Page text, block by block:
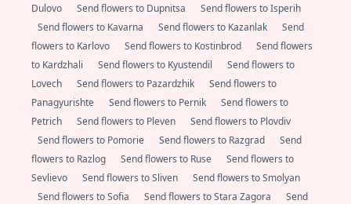
Dulovo
Send flowers to Dupnitsa
Send flowers to Isperih
Send flowers to Kavarna
Send flowers to Kazanlak
Send
flowers to Karlovo
Send flowers to Kostinbrod
Send flowers
to Kardzhali
Send flowers to Kyustendil
Send flowers to
Lovech
Send flowers to Pazardzhik
Send flowers to
Panagyurishte
Send flowers to Pernik
Send flowers to
Petrich
Send flowers to Pleven
Send flowers to Plovdiv
Send flowers to Pomorie
Send flowers to Razgrad
Send
flowers to Razlog
Send flowers to Ruse
Send flowers to
Sevlievo
Send flowers to Sliven
Send flowers to Smolyan
Send flowers to Sofia
Send flowers to Stara Zagora
Send